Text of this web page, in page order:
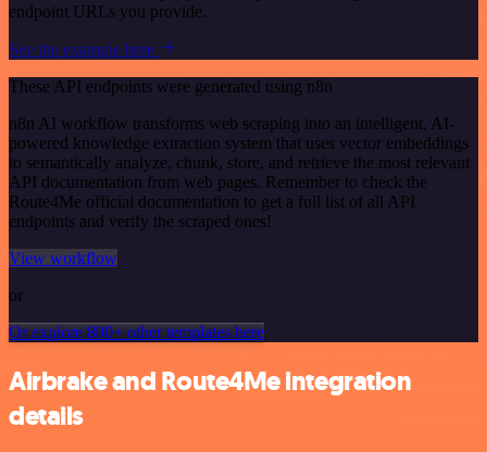
endpoint URLs you provide.
See the example here
These API endpoints were generated using n8n
n8n AI workflow transforms web scraping into an intelligent, AI-
powered knowledge extraction system that uses vector embeddings
to semantically analyze, chunk, store, and retrieve the most relevant
API documentation from web pages. Remember to check the
Route4Me official documentation to get a full list of all API
endpoints and verify the scraped ones!
View workflow
or
Or explore 800+ other templates here
Airbrake and Route4Me integration
details